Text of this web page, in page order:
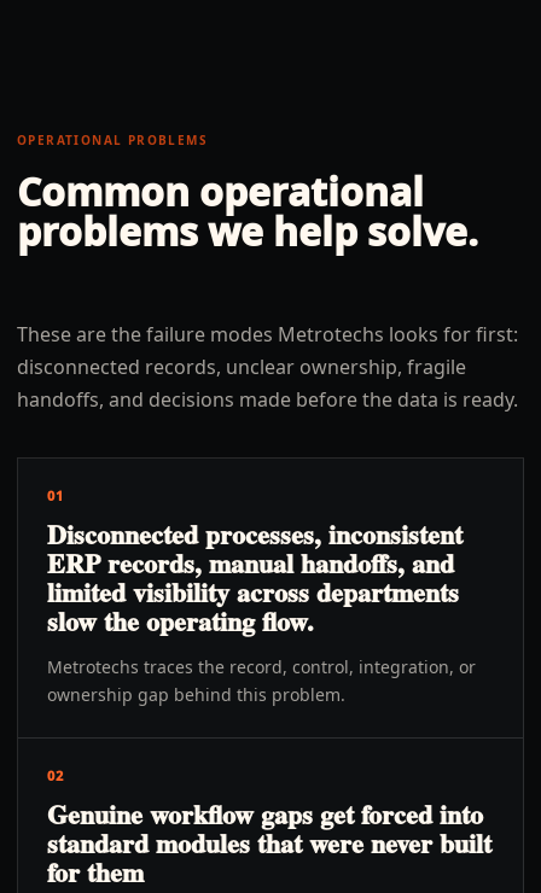
OPERATIONAL PROBLEMS
Common operational
problems we help solve.
These are the failure modes Metrotechs looks for first:
disconnected records, unclear ownership, fragile
handoffs, and decisions made before the data is ready.
01
Disconnected processes, inconsistent
ERP records, manual handoffs, and
limited visibility across departments
slow the operating flow.
Metrotechs traces the record, control, integration, or
ownership gap behind this problem.
02
Genuine workflow gaps get forced into
standard modules that were never built
for them